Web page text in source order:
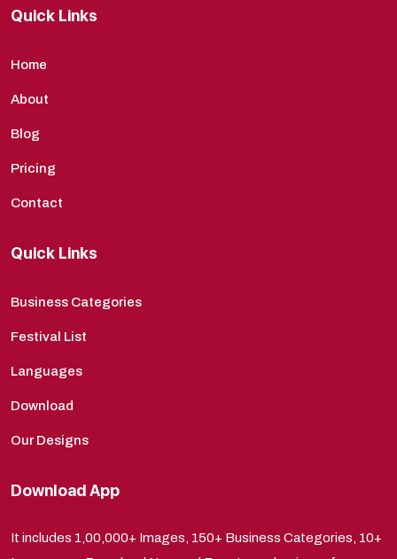
Quick Links
Home
About
Blog
Pricing
Contact
Quick Links
Business Categories
Festival List
Languages
Download
Our Designs
Download App
It includes 1,00,000+ Images, 150+ Business Categories, 10+